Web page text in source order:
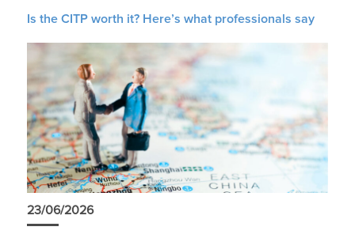
Is the CITP worth it? Here’s what professionals say
23/06/2026